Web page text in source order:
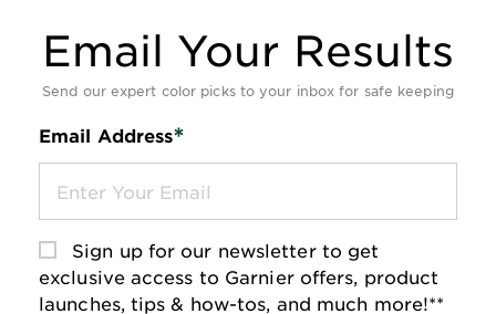
*Required Fields
Email Your Results
Send our expert color picks to your inbox for safe keeping
Email Address*
Sign up for our newsletter to get
exclusive access to Garnier offers, product
launches, tips & how-tos, and much more!**